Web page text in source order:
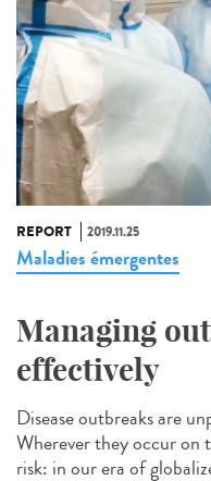
REPORT 2019.11.25
Maladies émergentes
Managing
effectively
Disease outbreaks are
Wherever they occur on
risk: in our era of